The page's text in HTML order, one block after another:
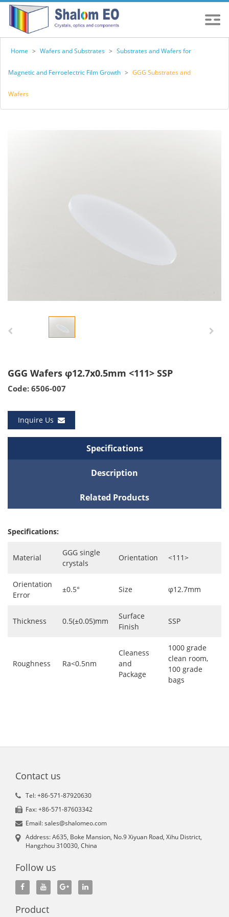
Home > Wafers and Substrates > Substrates and Wafers for
Magnetic and Ferroelectric Film Growth > GGG Substrates and
Wafers
GGG Wafers φ12.7x0.5mm <111> SSP
Code: 6506-007
Inquire Us
Specifications
Description
Related Products
Specifications:
Material
GGG single
crystals
Orientation <111>
Orientation
Error
±0.5° Size φ12.7mm
Thickness 0.5(±0.05)mm
Surface
Finish
SSP
Roughness Ra<0.5nm
Cleaness
and
Package
1000 grade
clean room,
100 grade
bags
Contact us
Tel: +86-571-87920630
Fax: +86-571-87603342
Email: sales@shalomeo.com
Address: A635, Boke Mansion, No.9 Xiyuan Road, Xihu District,
Hangzhou 310030, China
Follow us
Product